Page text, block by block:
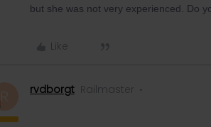
but she was not very experienced. Do
Like
rvdborgt Railmaster